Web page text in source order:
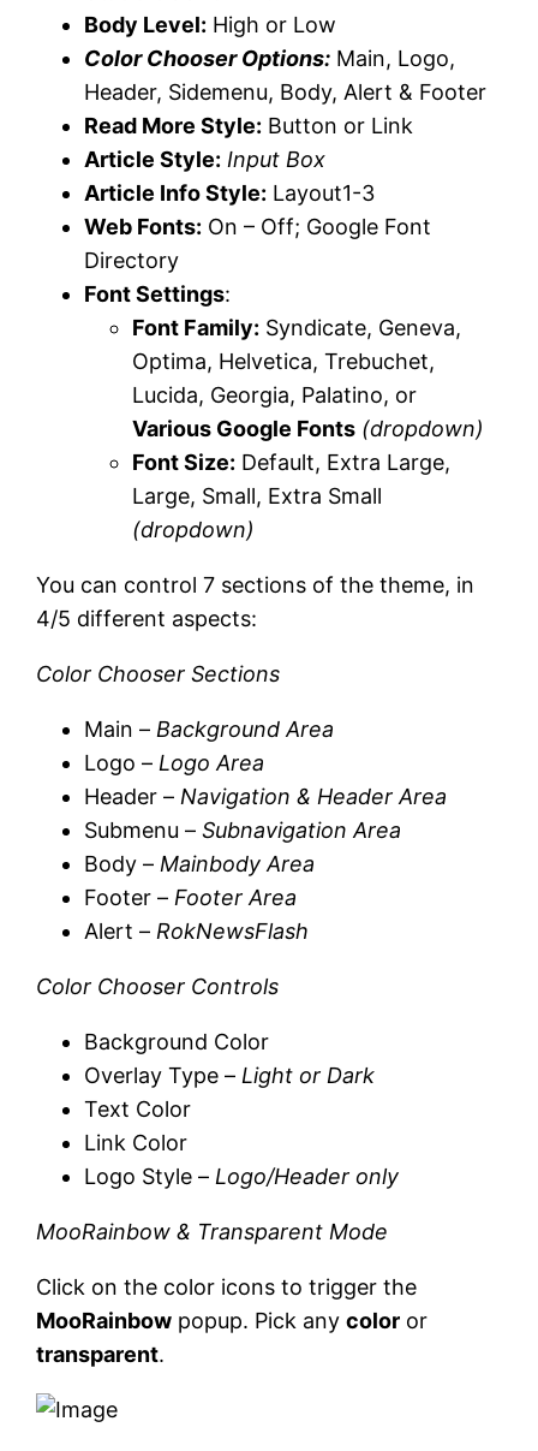
Body Level: High or Low
Color Chooser Options: Main, Logo,
Header, Sidemenu, Body, Alert & Footer
Read More Style: Button or Link
Article Style: Input Box
Article Info Style: Layout1-3
Web Fonts: On – Off; Google Font
Directory
Font Settings:
Font Family: Syndicate, Geneva,
Optima, Helvetica, Trebuchet,
Lucida, Georgia, Palatino, or
Various Google Fonts (dropdown)
Font Size: Default, Extra Large,
Large, Small, Extra Small
(dropdown)
You can control 7 sections of the theme, in
4/5 different aspects:
Color Chooser Sections
Main – Background Area
Logo – Logo Area
Header – Navigation & Header Area
Submenu –Subnavigation Area
Body – Mainbody Area
Footer – Footer Area
Alert – RokNewsFlash
Color Chooser Controls
Background Color
Overlay Type – Light or Dark
Text Color
Link Color
Logo Style – Logo/Header only
MooRainbow & Transparent Mode
Click on the color icons to trigger the
MooRainbow popup. Pick anycolor or
transparent.